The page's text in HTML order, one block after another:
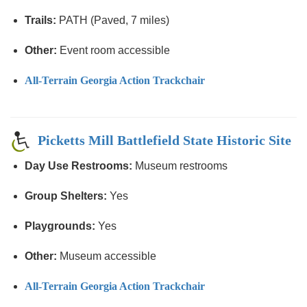
Trails: PATH (Paved, 7 miles)
Other: Event room accessible
All-Terrain Georgia Action Trackchair
Picketts Mill Battlefield State Historic Site
Day Use Restrooms: Museum restrooms
Group Shelters: Yes
Playgrounds: Yes
Other: Museum accessible
All-Terrain Georgia Action Trackchair